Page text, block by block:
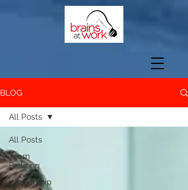
BLOG
All Posts
Team
Building
Leadership
All Posts